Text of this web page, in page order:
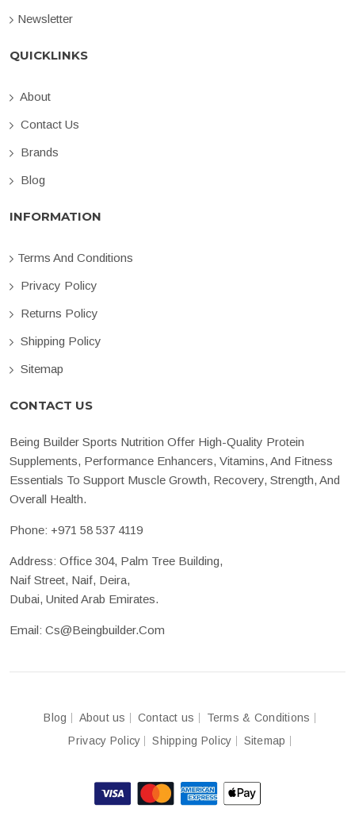
Newsletter
QUICKLINKS
About
Contact Us
Brands
Blog
INFORMATION
Terms And Conditions
Privacy Policy
Returns Policy
Shipping Policy
Sitemap
CONTACT US
Being Builder Sports Nutrition Offer High-Quality Protein
Supplements, Performance Enhancers, Vitamins, And Fitness
Essentials To Support Muscle Growth, Recovery, Strength, And
Overall Health.
Phone: +971 58 537 4119
Address: Office 304, Palm Tree Building,
Naif Street, Naif, Deira,
Dubai, United Arab Emirates.
Email: Cs@beingbuilder.com
Blog About us Contact us
Terms & Conditions
Privacy Policy
Shipping Policy Sitemap